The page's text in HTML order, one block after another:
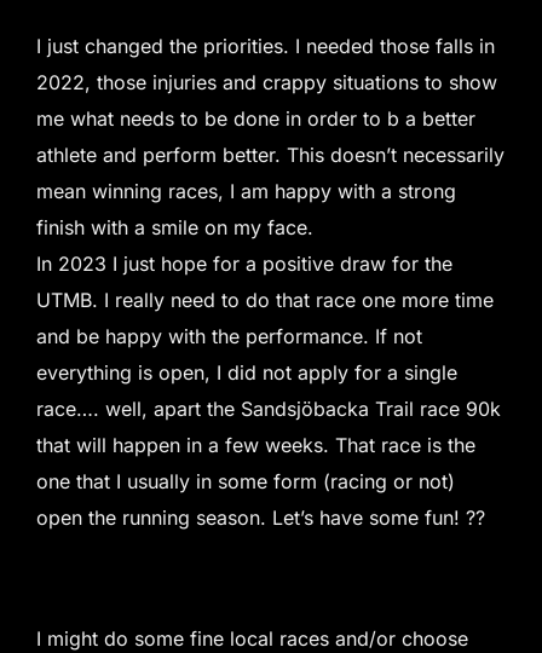
I just changed the priorities. I needed those falls in
2022, those injuries and crappy situations to show
me what needs to be done in order to b a better
athlete and perform better. This doesn’t necessarily
mean winning races, I am happy with a strong
finish with a smile on my face.
In 2023 I just hope for a positive draw for the
UTMB. I really need to do that race one more time
and be happy with the performance. If not
everything is open, I did not apply for a single
race…. well, apart the Sandsjöbacka Trail race 90k
that will happen in a few weeks. That race is the
one that I usually in some form (racing or not)
open the running season. Let’s have some fun! ??
I might do some fine local races and/or choose